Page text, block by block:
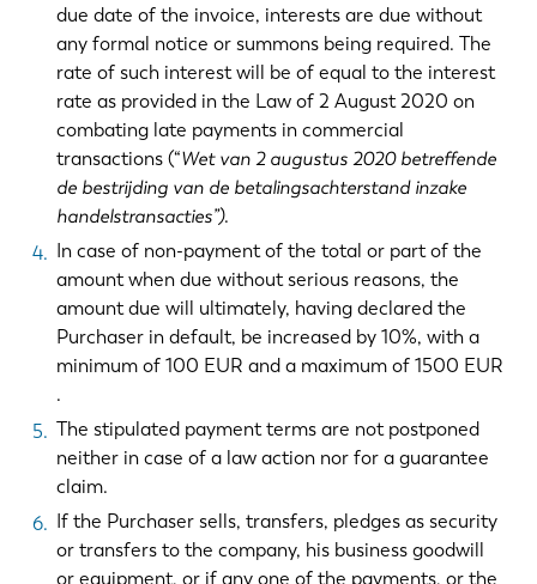
due date of the invoice, interests are due without
any formal notice or summons being required. The
rate of such interest will be of equal to the interest
rate as provided in the Law of 2 August 2020 on
combating late payments in commercial
transactions (“Wet van 2 augustus 2020 betreffende
de bestrijding van de betalingsachterstand inzake
handelstransacties”).
In case of non-payment of the total or part of the
amount when due without serious reasons, the
amount due will ultimately, having declared the
Purchaser in default, be increased by 10%, with a
minimum of 100 EUR and a maximum of 1500 EUR
.
The stipulated payment terms are not postponed
neither in case of a law action nor for a guarantee
claim.
If the Purchaser sells, transfers, pledges as security
or transfers to the company, his business goodwill
or equipment, or if any one of the payments, or the